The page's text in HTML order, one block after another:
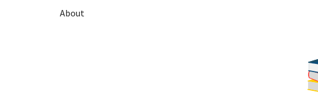
About